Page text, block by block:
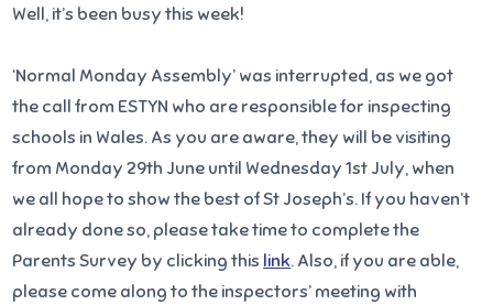
Well, it’s been busy this week!
‘Normal Monday Assembly’ was interrupted, as we got
the call from ESTYN who are responsible for inspecting
schools in Wales. As you are aware, they will be visiting
from Monday 29th June until Wednesday 1st July, when
we all hope to show the best of St Joseph’s. If you haven’t
already done so, please take time to complete the
Parents Survey by clicking this link. Also, if you are able,
please come along to the inspectors’ meeting with